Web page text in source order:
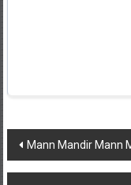
Post
navigation
Mann Mandir Mann